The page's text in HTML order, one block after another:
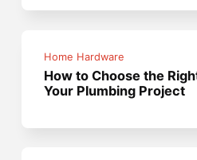
Home Hardware
How to Choose the
Your Plumbing Project